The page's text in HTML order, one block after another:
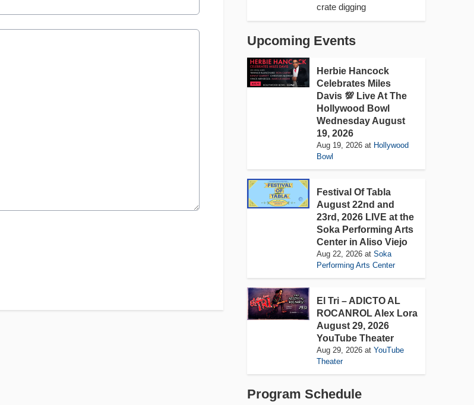
crate digging
Upcoming Events
Herbie Hancock
Celebrates Miles
Davis 💯 Live At The
Hollywood Bowl
Wednesday August
19, 2026
Aug 19, 2026 at Hollywood
Bowl
Festival Of Tabla
August 22nd and
23rd, 2026 LIVE at the
Soka Performing Arts
Center in Aliso Viejo
Aug 22, 2026 at Soka
Performing Arts Center
El Tri – ADICTO AL
ROCANROL Alex Lora
August 29, 2026
YouTube Theater
Aug 29, 2026 at YouTube
Theater
Program Schedule